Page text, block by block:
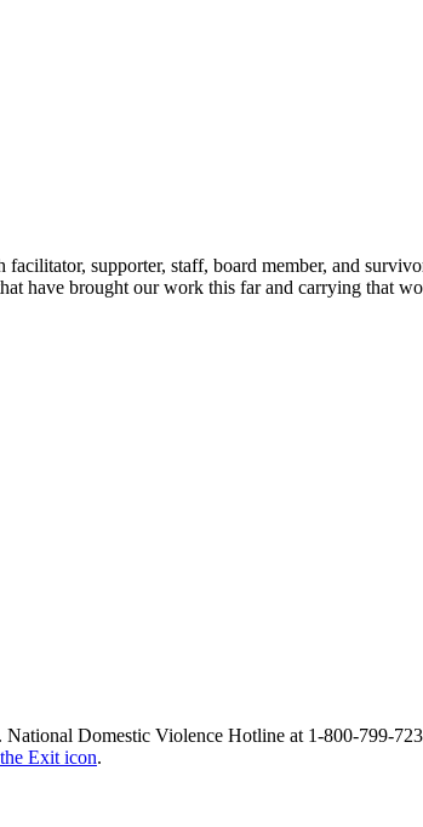
supporter, staff, board member, and
have brought our work this far and carrying that
Domestic Violence Hotline at 1-800-799-
Exit icon.